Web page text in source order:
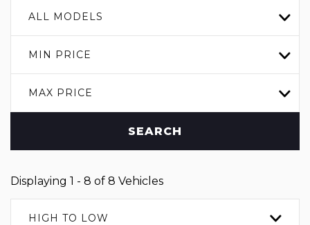
ALL MODELS
MIN PRICE
MAX PRICE
SEARCH
Displaying 1 - 8 of 8 Vehicles
HIGH TO LOW